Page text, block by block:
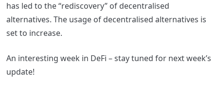
has led to the “rediscovery” of decentralised
alternatives. The usage of decentralised alternatives is
set to increase.
An interesting week in DeFi – stay tuned for next week’s
update!